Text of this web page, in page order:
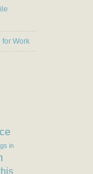
for Work
in